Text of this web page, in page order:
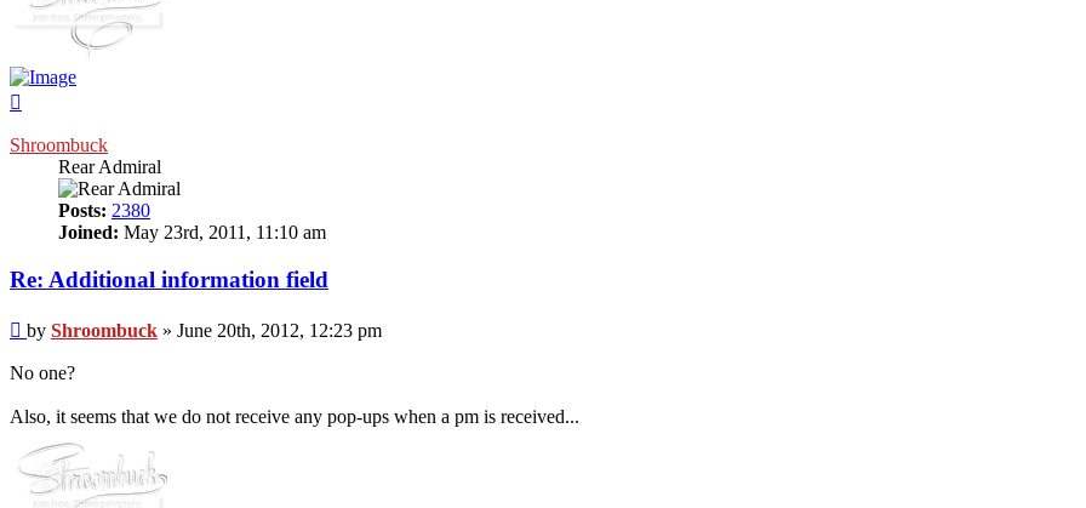
Shroombuck
Rear Admiral
Posts: 2380
Joined: May 23rd, 2011, 11:10 am
Re: Additional information field
Post
by Shroombuck » June 20th, 2012, 12:23 pm
No one?
Also, it seems that we do not receive any pop-ups when a pm is received...